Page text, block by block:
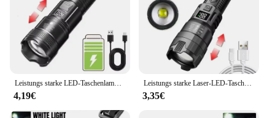
Leistungs starke LED-Taschenlampe USB wiederauf ladbare Taschenlampe super helle Handlicht Notfall Camping multifunktion ale Laterne Angell icht
4,19€
Leistungs starke Laser-LED-Taschenlampen 5000lm ultra helle taktische Licht Not strahler Teleskop-Zoom Licht eingebaute Batterie
3,35€